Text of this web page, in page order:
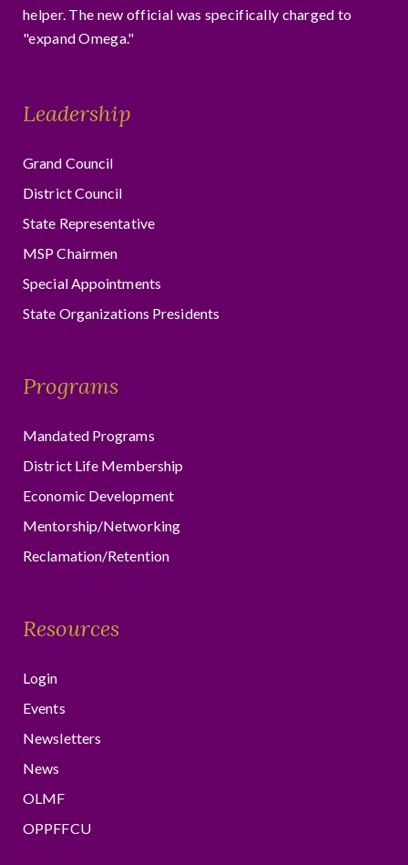
helper. The new official was specifically charged to
"expand Omega."
Leadership
Grand Council
District Council
State Representative
MSP Chairmen
Special Appointments
State Organizations Presidents
Programs
Mandated Programs
District Life Membership
Economic Development
Mentorship/Networking
Reclamation/Retention
Resources
Login
Events
Newsletters
News
OLMF
OPPFFCU